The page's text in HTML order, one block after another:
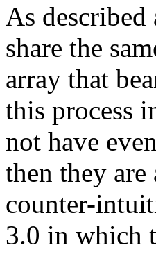
As
share the
array that
this process
not have
then they are
counter-
3.0 in which